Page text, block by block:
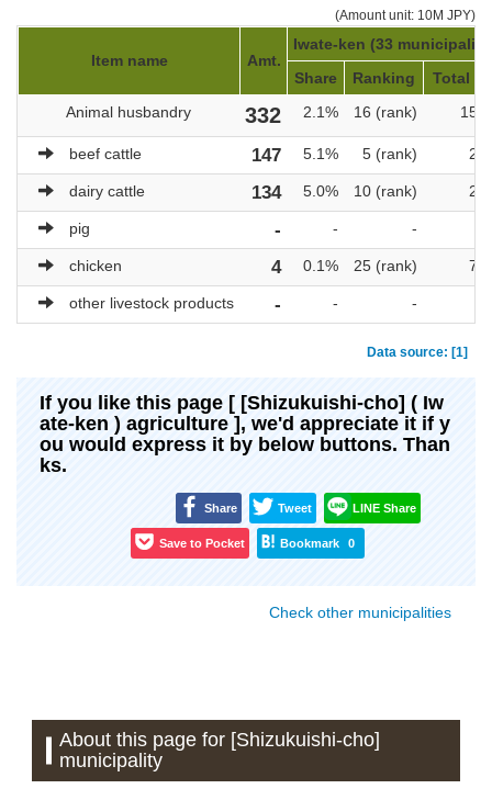
(Amount unit: 10M JPY)
Item name Amt.
Iwate-ken (33
Share
Ranking
Total
Animal husbandry
332 2.1% 16 (rank)
beef cattle 147 5.1% 5 (rank)
dairy cattle 134 5.0% 10 (rank)
pig - - -
chicken 4 0.1% 25 (rank)
other livestock products - - -
Data source: [1]
If you like this page [ [Shizukuishi-cho] ( Iw
ate-ken ) agriculture ], we'd appreciate it if y
ou would express it by below buttons. Than
ks.
Share Tweet LINE Share
Save to Pocket Bookmark 0
Check other municipalities
About this page for [Shizukuishi-cho]
municipality